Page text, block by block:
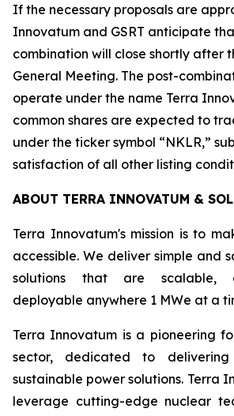
If the necessary proposals are
Innovatum and GSRT anticipate
combination will close shortly after
General Meeting. The post-
operate under the name Terra
common shares are expected to
under the ticker symbol “NKLR,”
satisfaction of all other listing
ABOUT TERRA INNOVATUM &
Terra Innovatum's mission is to
accessible. We deliver simple and
solutions that are scalable,
deployable anywhere 1 MWe at a
Terra Innovatum is a pioneering
sector, dedicated to
sustainable power solutions. Terra
leverage cutting-edge nuclear